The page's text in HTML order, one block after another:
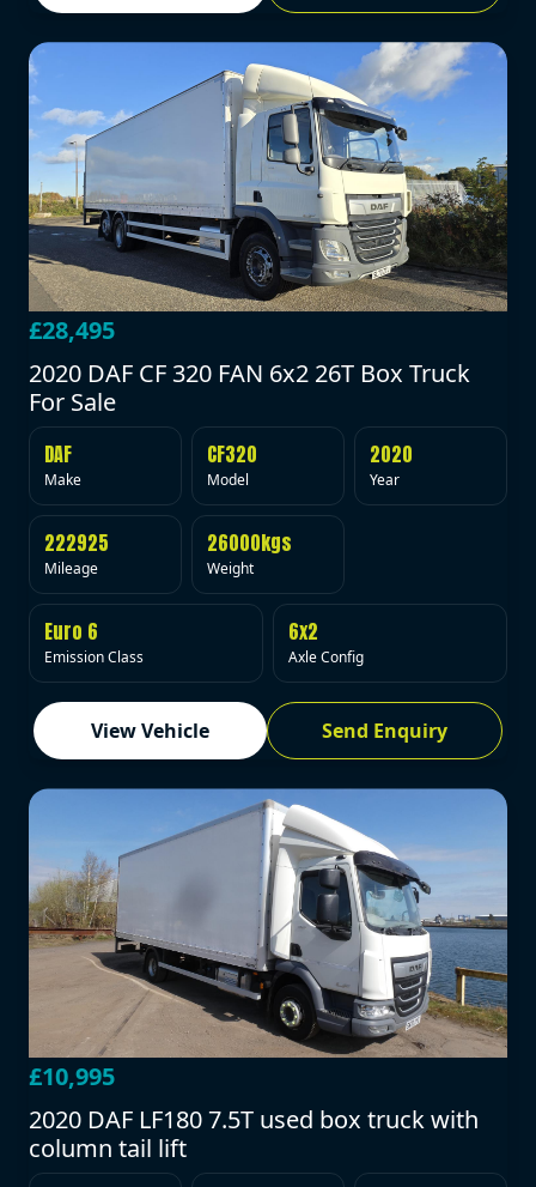
£28,495
2020 DAF CF 320 FAN 6x2 26T Box Truck
For Sale
DAF
Make
CF320
Model
2020
Year
222925
Mileage
26000kgs
Weight
Euro 6
Emission Class
6x2
Axle Config
View Vehicle Send Enquiry
£10,995
2020 DAF LF180 7.5T used box truck with
column tail lift